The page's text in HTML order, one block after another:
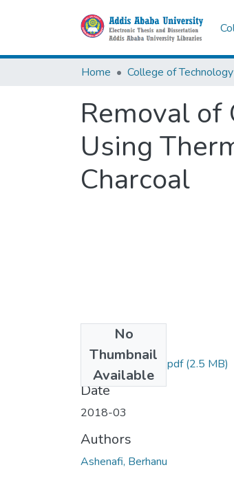
Home
Removal
Using
Charcoal
No
Thumbnail
Available
Ashenafi Berhanu.pdf(2.5 MB)
Date
2018-03
Authors
Ashenafi, Berhanu